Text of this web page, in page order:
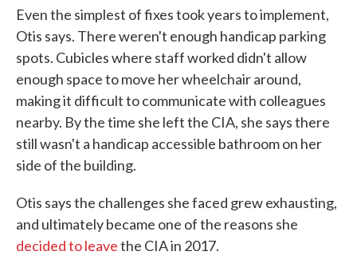
Even the simplest of fixes took years to implement,
Otis says. There weren't enough handicap parking
spots. Cubicles where staff worked didn't allow
enough space to move her wheelchair around,
making it difficult to communicate with colleagues
nearby. By the time she left the CIA, she says there
still wasn't a handicap accessible bathroom on her
side of the building.
Otis says the challenges she faced grew exhausting,
and ultimately became one of the reasons she
decided to leavethe CIA in 2017.